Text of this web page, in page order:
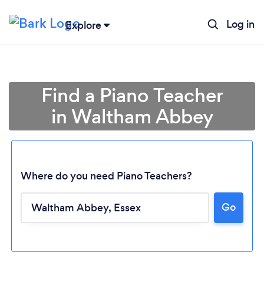
Explore Log in
Loading...
Find a Piano Teacher
in Waltham Abbey
Where do you need Piano Teachers?
Go